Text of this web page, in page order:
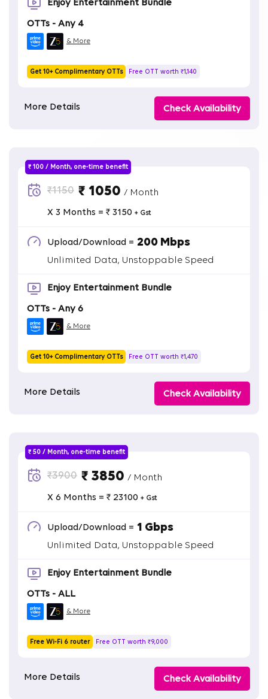
Enjoy Entertainment Bundle
OTTs - Any 4
& More
Get 10+ Complimentary OTTs Free OTT worth ₹1,140
More Details Check Availability
₹ 100 / Month, one-time benefit
₹1150 ₹ 1050 / Month
X 3 Months = ₹ 3150 + Gst
Upload/Download = 200 Mbps
Unlimited Data, Unstoppable Speed
Enjoy Entertainment Bundle
OTTs - Any 6
& More
Get 10+ Complimentary OTTs Free OTT worth ₹1,470
More Details Check Availability
₹ 50 / Month, one-time benefit
₹3900 ₹ 3850 / Month
X 6 Months = ₹ 23100 + Gst
Upload/Download = 1 Gbps
Unlimited Data, Unstoppable Speed
Enjoy Entertainment Bundle
OTTs - ALL
& More
Free Wi-Fi 6 router Free OTT worth ₹9,000
More Details Check Availability